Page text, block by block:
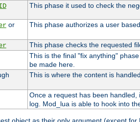
This phase it used to check the
or
This phase authorizes a user
This phase checks the requested
This is the final "fix anything"
be made here.
This is where the content is
Once a request has been
log. Mod_lua is able to hook into